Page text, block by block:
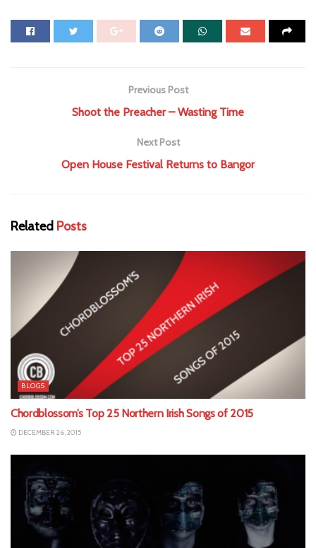
Previous Post
Shoot the Preacher – Wasting Time
Next Post
Open House Festival Returns to Bangor
Related Posts
BLOGS
Chordblossom’s Top 25 Northern Irish Songs of 2015
DECEMBER 26, 2015